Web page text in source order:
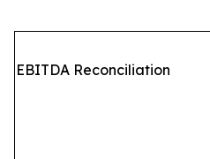
EBITDA Reconciliation